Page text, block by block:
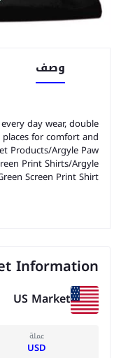
وصف
day wear, double
for comfort and
Products/Argyle Paw
Print Shirts/Argyle
Screen Print Shirt
Information
US Market
عملة
USD